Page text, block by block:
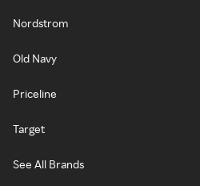
Nordstrom
Old Navy
Priceline
Target
See All Brands